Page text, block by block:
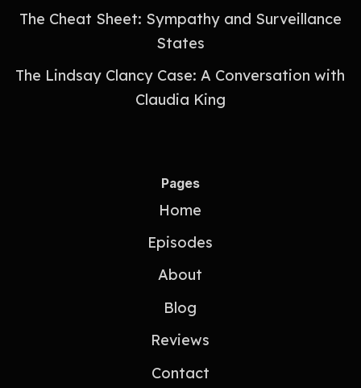
The Cheat Sheet: Sympathy and Surveillance
States
The Lindsay Clancy Case: A Conversation with
Claudia King
Pages
Home
Episodes
About
Blog
Reviews
Contact